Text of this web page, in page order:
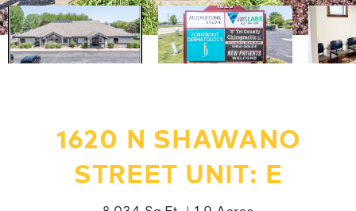
1620 N SHAWANO
STREET UNIT: E